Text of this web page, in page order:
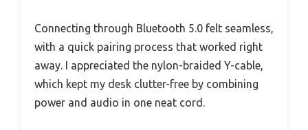
Connecting through Bluetooth 5.0 felt seamless,
with a quick pairing process that worked right
away. I appreciated the nylon-braided Y-cable,
which kept my desk clutter-free by combining
power and audio in one neat cord.